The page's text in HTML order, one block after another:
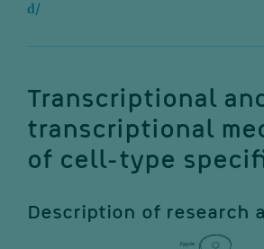
d/
Transcriptional
transcriptional
of cell-type
Description of research